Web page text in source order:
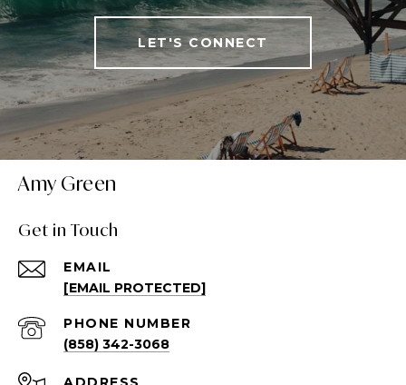
LET'S CONNECT
Amy Green
Get in Touch
EMAIL
[EMAIL PROTECTED]
PHONE NUMBER
(858) 342-3068